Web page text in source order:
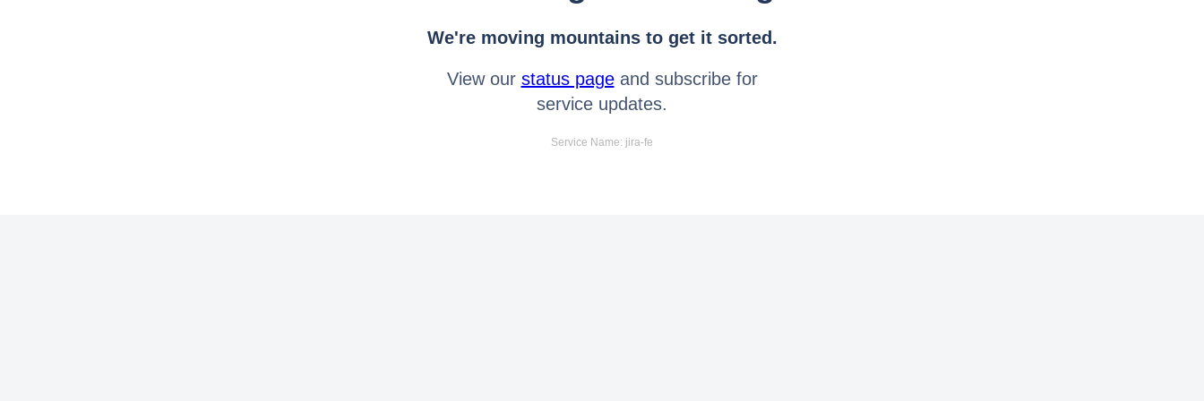
We're moving mountains to get it sorted.
View our status pageand subscribe for
service updates.
Service Name: jira-fe